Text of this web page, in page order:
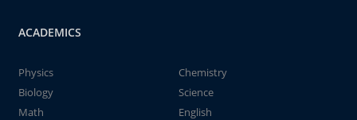
ACADEMICS
Physics
Chemistry
Biology
Science
Math
English